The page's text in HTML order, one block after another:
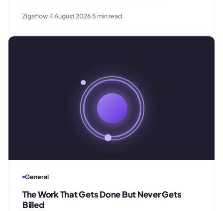
customer trust, and how a shared pricing baseline fixes
Zigaflow4 August 2026 5 min read
General
The Work That Gets Done But Never Gets
Billed